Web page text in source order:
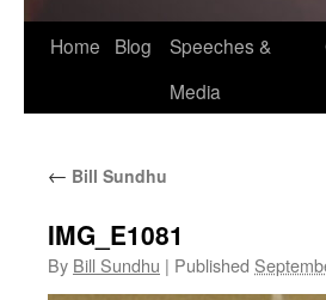
Home Blog
Speeches &
Media
← Bill Sundhu
IMG_E1081
By Bill Sundhu | Published